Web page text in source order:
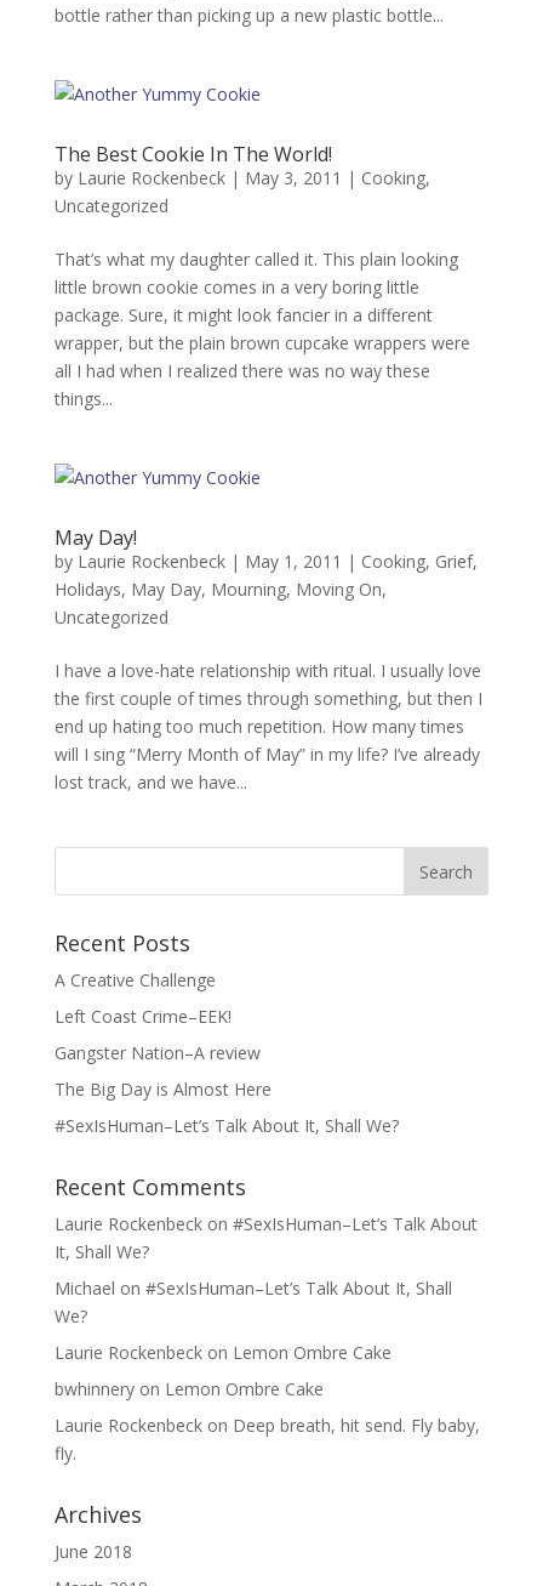
bottle rather than picking up a new plastic bottle...
The Best Cookie In The World!
by Laurie Rockenbeck| May 3, 2011 | Cooking,
Uncategorized
That’s what my daughter called it. This plain looking
little brown cookie comes in a very boring little
package. Sure, it might look fancier in a different
wrapper, but the plain brown cupcake wrappers were
all I had when I realized there was no way these
things...
May Day!
by Laurie Rockenbeck| May 1, 2011 | Cooking, Grief,
Holidays, May Day, Mourning, Moving On,
Uncategorized
I have a love-hate relationship with ritual. I usually love
the first couple of times through something, but then I
end up hating too much repetition. How many times
will I sing “Merry Month of May” in my life? I’ve already
lost track, and we have...
Search
Recent Posts
A Creative Challenge
Left Coast Crime–EEK!
Gangster Nation–A review
The Big Day is Almost Here
#SexIsHuman–Let’s Talk About It, Shall We?
Recent Comments
Laurie Rockenbeckon #SexIsHuman–Let’s Talk About
It, Shall We?
Michael on #SexIsHuman–Let’s Talk About It, Shall
We?
Laurie Rockenbeckon Lemon Ombre Cake
bwhinneryon Lemon Ombre Cake
Laurie Rockenbeckon Deep breath, hit send. Fly baby,
fly.
Archives
June 2018